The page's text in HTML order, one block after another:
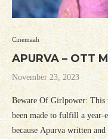
Cinemaah
APURVA – OTT
November 23, 2023
Beware Of Girlpower: This
been made to fulfill a year-
because Apurva written